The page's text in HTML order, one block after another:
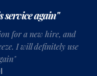
service again"
for a new hire, and
. I will definitely use